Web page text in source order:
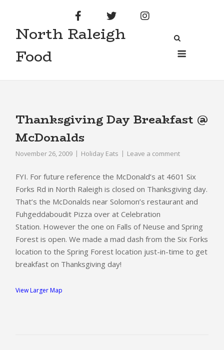
contentNorth Raleigh
Food
Thanksgiving Day Breakfast @
McDonalds
November 26, 2009 Holiday Eats Leave a comment
FYI. For future reference the McDonald’s at 4601 Six
Forks Rd in North Raleigh is closed on Thanksgiving day.
That’s the McDonalds near Solomon’s restaurant and
Fuhgeddaboudit Pizza over at Celebration
Station. However the one on Falls of Neuse and Spring
Forest is open. We made a mad dash from the Six Forks
location to the Spring Forest location just-in-time to get
breakfast on Thanksgiving day!
View Larger Map